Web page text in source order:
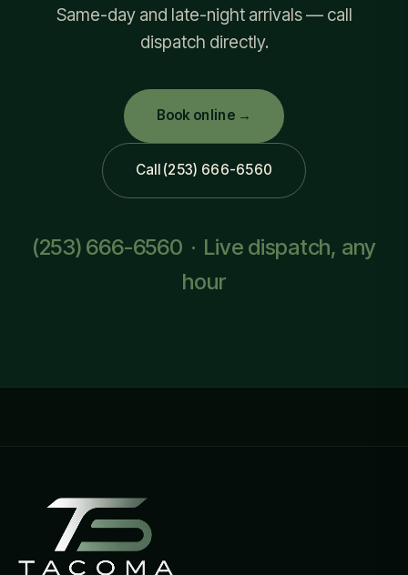
Same-day and late-night arrivals — call
dispatch directly.
Book online →
Call (253) 666-6560
(253) 666-6560 · Live dispatch, any
hour